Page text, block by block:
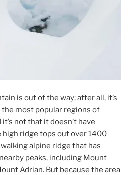
is out of the way; after all, it’s
most popular regions of
not that it doesn’t have
ridge tops out over 1400
alpine ridge that has
peaks, including Mount
Adrian. But because the area